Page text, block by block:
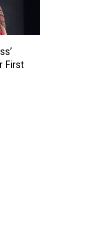
First